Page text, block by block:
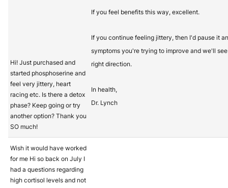
Hi! Just purchased and
started phosphoserine and
feel very jittery, heart
racing etc. Is there a detox
phase? Keep going or try
another option? Thank you
SO much!
If you feel benefits this way, excellent.
If you continue feeling jittery, then I'd pause it
symptoms you're trying to improve and we'll
right direction.
In health,
Dr. Lynch
Wish it would have worked
for me Hi so back on July I
had a questions regarding
high cortisol levels and not